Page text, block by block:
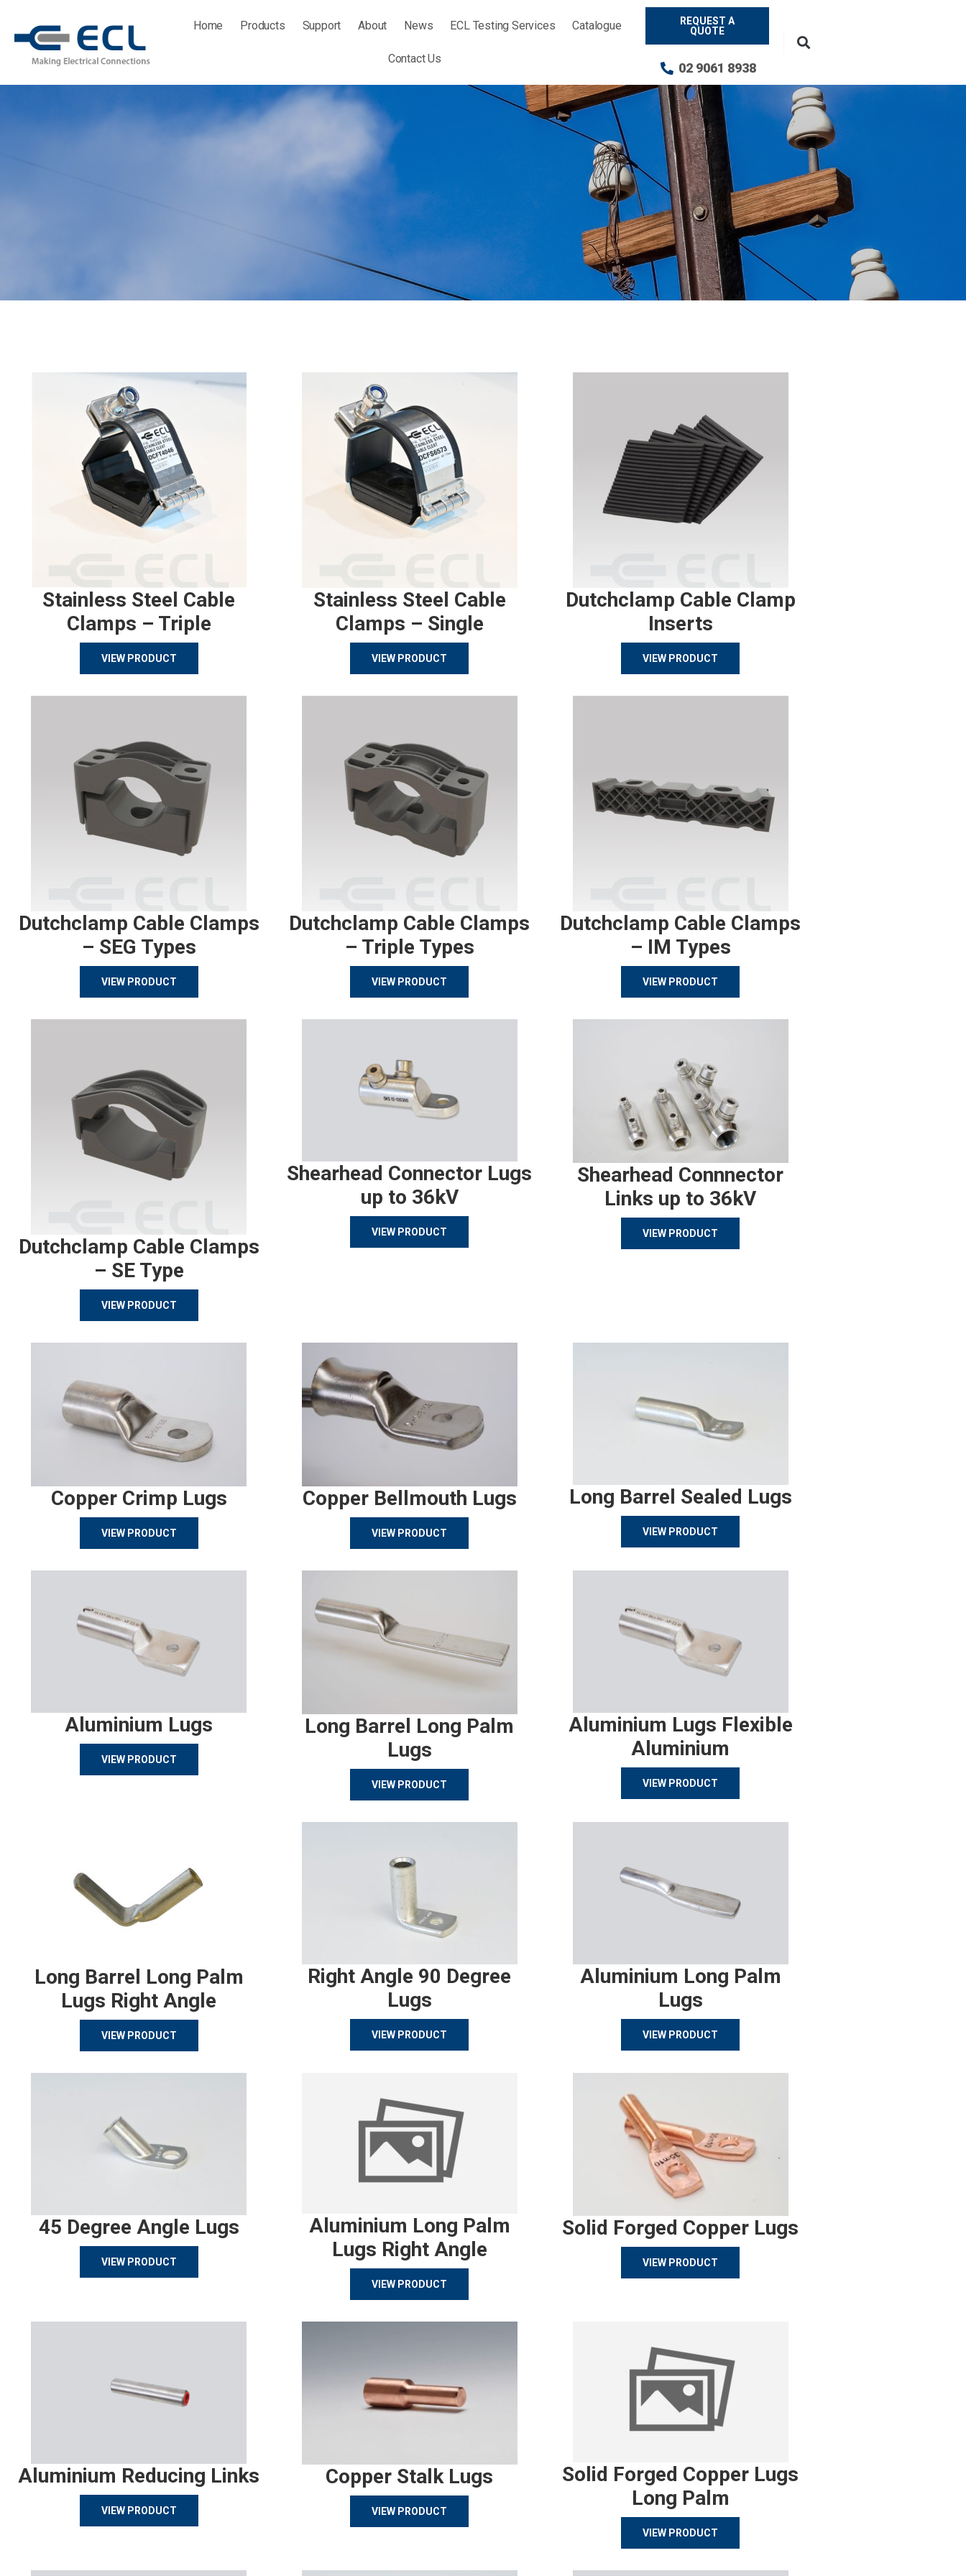
content
Home Products Support About News ECL Testing Services Catalogue
Contact Us
REQUEST A
QUOTE
02 9061 8938
Stainless Steel Cable
Clamps – Triple
VIEW PRODUCT
Stainless Steel Cable
Clamps – Single
VIEW PRODUCT
Dutchclamp Cable Clamp
Inserts
VIEW PRODUCT
Dutchclamp Cable Clamps
– SEG Types
VIEW PRODUCT
Dutchclamp Cable Clamps
– Triple Types
VIEW PRODUCT
Dutchclamp Cable Clamps
– IM Types
VIEW PRODUCT
Dutchclamp Cable Clamps
– SE Type
VIEW PRODUCT
Shearhead Connector Lugs
up to 36kV
VIEW PRODUCT
Shearhead Connnector
Links up to 36kV
VIEW PRODUCT
Copper Crimp Lugs
VIEW PRODUCT
Copper Bellmouth Lugs
VIEW PRODUCT
Long Barrel Sealed Lugs
VIEW PRODUCT
Aluminium Lugs
VIEW PRODUCT
Long Barrel Long Palm
Lugs
VIEW PRODUCT
Aluminium Lugs Flexible
Aluminium
VIEW PRODUCT
Long Barrel Long Palm
Lugs Right Angle
VIEW PRODUCT
Right Angle 90 Degree
Lugs
VIEW PRODUCT
Aluminium Long Palm
Lugs
VIEW PRODUCT
45 Degree Angle Lugs
VIEW PRODUCT
Aluminium Long Palm
Lugs Right Angle
VIEW PRODUCT
Solid Forged Copper Lugs
VIEW PRODUCT
Aluminium Reducing Links
VIEW PRODUCT
Copper Stalk Lugs
VIEW PRODUCT
Solid Forged Copper Lugs
Long Palm
VIEW PRODUCT